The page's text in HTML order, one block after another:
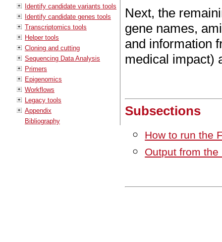
Identify candidate variants tools
Identify candidate genes tools
Transcriptomics tools
Helper tools
Cloning and cutting
Sequencing Data Analysis
Primers
Epigenomics
Workflows
Legacy tools
Appendix
Bibliography
Next, the
gene names,
and information
medical impact)
Subsections
How to run the
Output from